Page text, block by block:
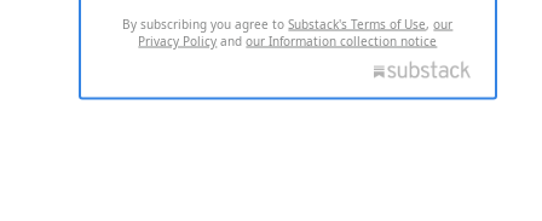
By subscribing you agree toSubstack's Terms of Use,our
Privacy Policy andour Information collection notice